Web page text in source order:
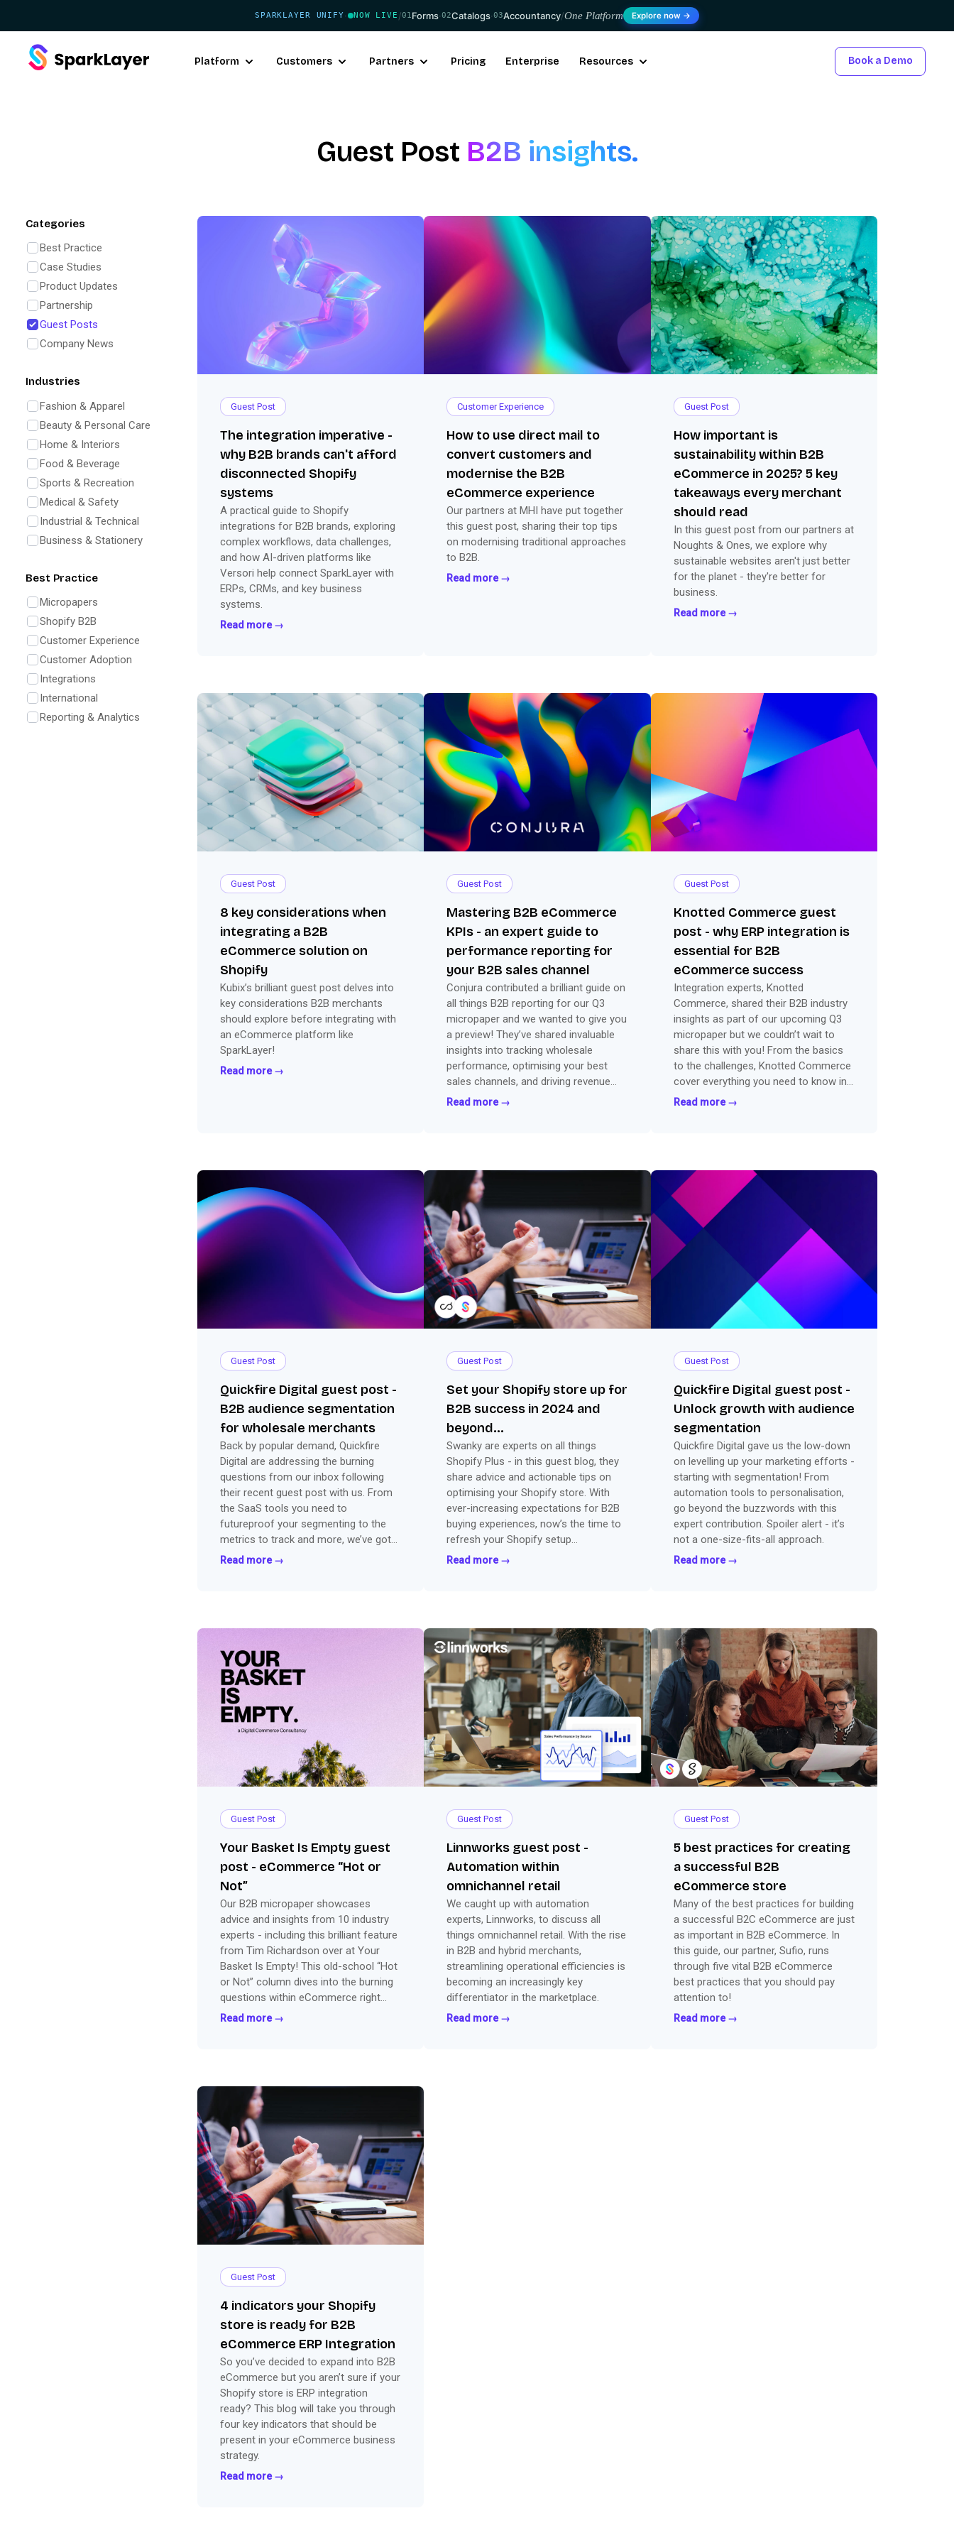
SPARKLAYER UNIFY· NOW LIVE /01Forms·02Catalogs·03Accountancy/One Platform Explore now →
Platform Customers Partners Pricing Enterprise Resources Book a Demo
Guest Post B2B insights.
Categories
Best Practice
Case Studies
Product Updates
Partnership
Guest Posts
Company News
Industries
Fashion & Apparel
Beauty & Personal Care
Home & Interiors
Food & Beverage
Sports & Recreation
Medical & Safety
Industrial & Technical
Business & Stationery
Best Practice
Micropapers
Shopify B2B
Customer Experience
Customer Adoption
Integrations
International
Reporting & Analytics
Guest Post
The integration imperative -
why B2B brands can't afford
disconnected Shopify
systems
A practical guide to Shopify
integrations for B2B brands, exploring
complex workflows, data challenges,
and how AI-driven platforms like
Versori help connect SparkLayer with
ERPs, CRMs, and key business
systems.
Read more →
Customer Experience
How to use direct mail to
convert customers and
modernise the B2B
eCommerce experience
Our partners at MHI have put together
this guest post, sharing their top tips
on modernising traditional approaches
to B2B.
Read more →
Guest Post
How important is
sustainability within B2B
eCommerce in 2025? 5 key
takeaways every merchant
should read
In this guest post from our partners at
Noughts & Ones, we explore why
sustainable websites aren't just better
for the planet - they're better for
business.
Read more →
Guest Post
8 key considerations when
integrating a B2B
eCommerce solution on
Shopify
Kubix’s brilliant guest post delves into
key considerations B2B merchants
should explore before integrating with
an eCommerce platform like
SparkLayer!
Read more →
Guest Post
Mastering B2B eCommerce
KPIs - an expert guide to
performance reporting for
your B2B sales channel
Conjura contributed a brilliant guide on
all things B2B reporting for our Q3
micropaper and we wanted to give you
a preview! They’ve shared invaluable
insights into tracking wholesale
performance, optimising your best
sales channels, and driving revenue
with key data.
Read more →
Guest Post
Knotted Commerce guest
post - why ERP integration is
essential for B2B
eCommerce success
Integration experts, Knotted
Commerce, shared their B2B industry
insights as part of our upcoming Q3
micropaper but we couldn’t wait to
share this with you! From the basics
to the challenges, Knotted Commerce
cover everything you need to know in
this sneak peak guest post.
Read more →
Guest Post
Quickfire Digital guest post -
B2B audience segmentation
for wholesale merchants
Back by popular demand, Quickfire
Digital are addressing the burning
questions from our inbox following
their recent guest post with us. From
the SaaS tools you need to
futureproof your segmenting to the
metrics to track and more, we’ve got
everything you need to set up for
Read more →
Guest Post
Set your Shopify store up for
B2B success in 2024 and
beyond...
Swanky are experts on all things
Shopify Plus - in this guest blog, they
share advice and actionable tips on
optimising your Shopify store. With
ever-increasing expectations for B2B
buying experiences, now’s the time to
refresh your Shopify setup…
Read more →
Guest Post
Quickfire Digital guest post -
Unlock growth with audience
segmentation
Quickfire Digital gave us the low-down
on levelling up your marketing efforts -
starting with segmentation! From
automation tools to personalisation,
go beyond the buzzwords with this
expert contribution. Spoiler alert - it’s
not a one-size-fits-all approach.
Read more →
Guest Post
Your Basket Is Empty guest
post - eCommerce “Hot or
Not”
Our B2B micropaper showcases
advice and insights from 10 industry
experts - including this brilliant feature
from Tim Richardson over at Your
Basket Is Empty! This old-school “Hot
or Not” column dives into the burning
questions within eCommerce right
now...
Read more →
Guest Post
Linnworks guest post -
Automation within
omnichannel retail
We caught up with automation
experts, Linnworks, to discuss all
things omnichannel retail. With the rise
in B2B and hybrid merchants,
streamlining operational efficiencies is
becoming an increasingly key
differentiator in the marketplace.
Read more →
Guest Post
5 best practices for creating
a successful B2B
eCommerce store
Many of the best practices for building
a successful B2C eCommerce are just
as important in B2B eCommerce. In
this guide, our partner, Sufio, runs
through five vital B2B eCommerce
best practices that you should pay
attention to!
Read more →
Guest Post
4 indicators your Shopify
store is ready for B2B
eCommerce ERP Integration
So you’ve decided to expand into B2B
eCommerce but you aren’t sure if your
Shopify store is ERP integration
ready? This blog will take you through
four key indicators that should be
present in your eCommerce business
strategy.
Read more →